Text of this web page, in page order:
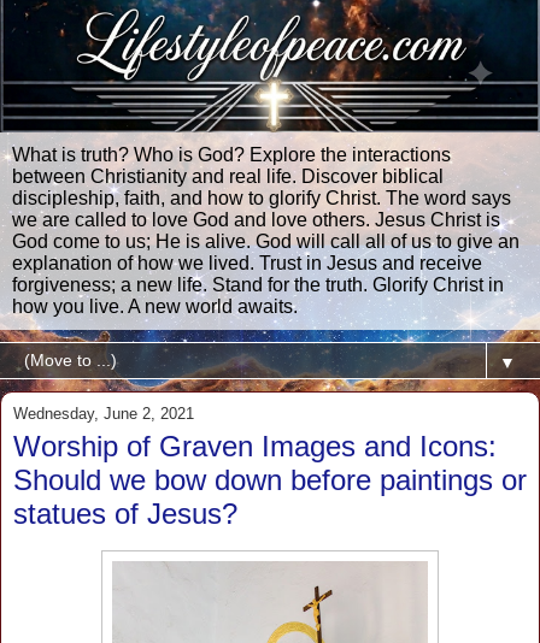
What is truth? Who is God? Explore the interactions
between Christianity and real life. Discover biblical
discipleship, faith, and how to glorify Christ. The word says
we are called to love God and love others. Jesus Christ is
God come to us; He is alive. God will call all of us to give an
explanation of how we lived. Trust in Jesus and receive
forgiveness; a new life. Stand for the truth. Glorify Christ in
how you live. A new world awaits.
▼
Wednesday, June 2, 2021
Worship of Graven Images and Icons:
Should we bow down before paintings or
statues of Jesus?